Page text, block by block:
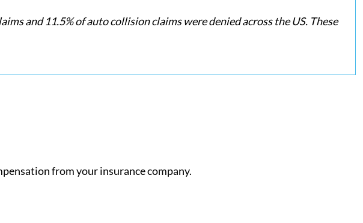
and 11.5% of auto collision claims were denied across the US. These
from your insurance company.